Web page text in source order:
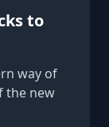
to
way of
the new